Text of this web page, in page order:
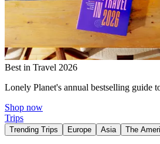
Best in Travel 2026
Lonely Planet's annual bestselling guide
Shop now
Trips
Trending Trips Europe Asia The